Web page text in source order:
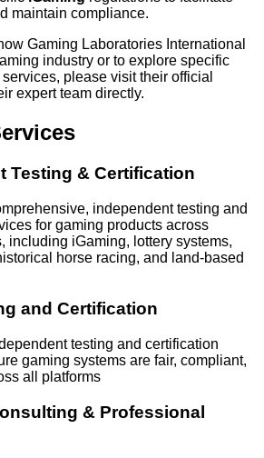
maintain compliance.
Gaming Laboratories International
industry or to explore specific
please visit their official
expert team directly.
Testing & Certification
independent testing and
for gaming products across
including iGaming, lottery systems,
horse racing, and land-based
and Certification
testing and certification
gaming systems are fair, compliant,
all platforms
& Professional